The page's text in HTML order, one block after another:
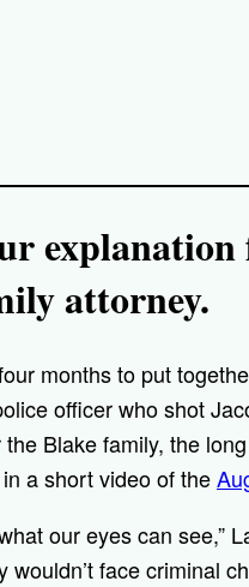
attorney.
months to put
officer who shot
Blake family, the
a short video of the
our eyes can see,”
face criminal